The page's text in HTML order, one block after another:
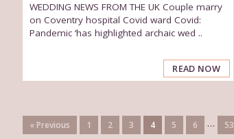
WEDDING NEWS FROM THE UK Couple marry
on Coventry hospital Covid ward Covid:
Pandemic ‘has highlighted archaic wed ..
READ NOW
« Previous 1 2 3 4 5 6 … 53